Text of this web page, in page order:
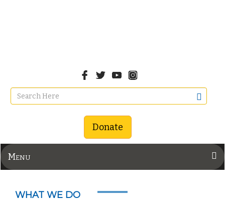
Donate
Menu
WHAT WE DO